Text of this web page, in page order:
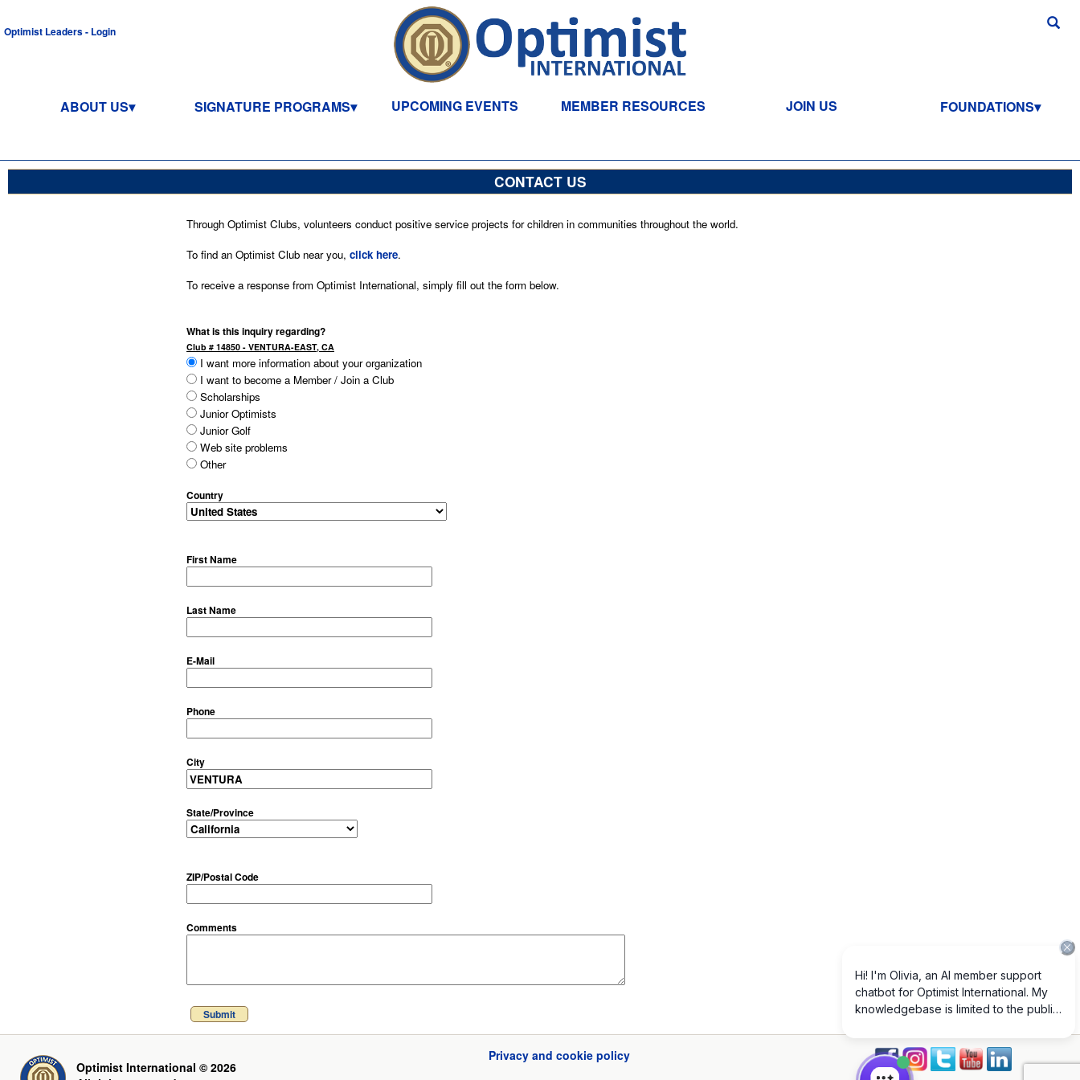
Optimist Leaders - Login
ABOUT US SIGNATURE PROGRAMS UPCOMING EVENTS MEMBER RESOURCES JOIN US FOUNDATIONS
CONTACT US
Through Optimist Clubs, volunteers conduct positive service projects for children in communities throughout the world.
To find an Optimist Club near you, click here.
To receive a response from Optimist International, simply fill out the form below.
What is this inquiry regarding?
Club # 14850 - VENTURA-EAST, CA
I want more information about your organization
I want to become a Member / Join a Club
Scholarships
Junior Optimists
Junior Golf
Web site problems
Other
Country
First Name
Last Name
E-Mail
Phone
City
State/Province
ZIP/Postal Code
Comments
Submit
Optimist International © 2026
Privacy and cookie policy